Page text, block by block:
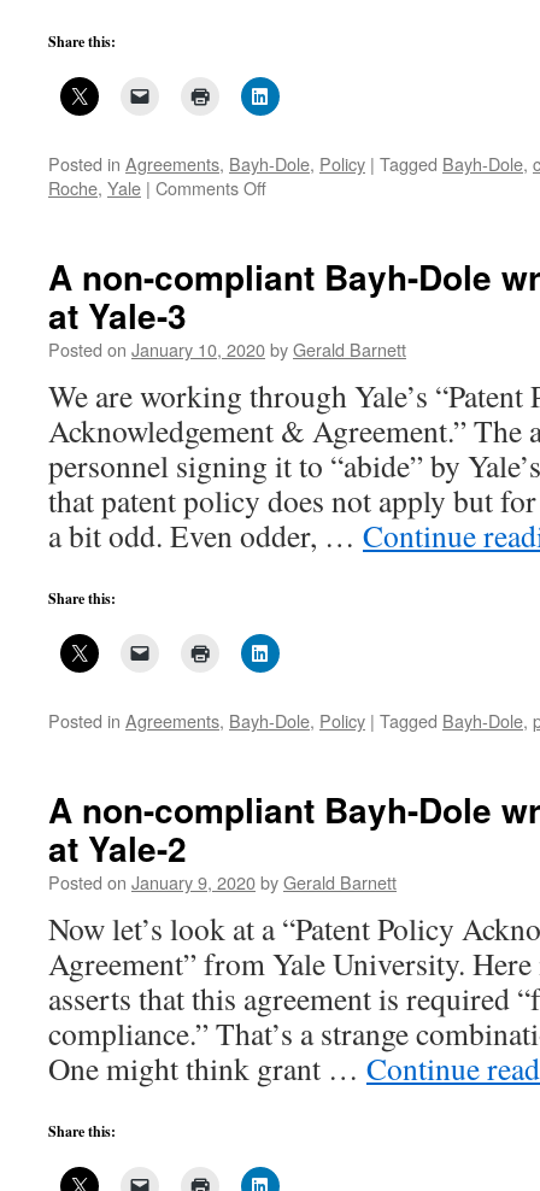
Share this:
Posted in Agreements, Bayh-Dole, Policy | Tagged Bayh-Dole,
Roche, Yale | Comments Offon
Bayh-
agreement
Yale-
4
A non-compliant Bayh-Dole
at Yale-3
Posted on January 10, 2020byGerald Barnett
We are working through Yale’s “Patent
Acknowledgement & Agreement.” The
personnel signing it to “abide” by
that patent policy does not apply but
a bit odd. Even odder, … Continue
Share this:
Posted in Agreements, Bayh-Dole, Policy | Tagged Bayh-Dole,
A non-compliant Bayh-Dole
at Yale-2
Posted on January 9, 2020byGerald Barnett
Now let’s look at a “Patent Policy
Agreement” from Yale University. Here
asserts that this agreement is required
compliance.” That’s a strange
One might think grant … Continue
Share this: